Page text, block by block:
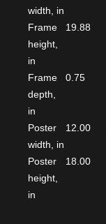
width, in
Frame
height,
in
19.88
Frame
depth,
in
0.75
Poster
width, in
12.00
Poster
height,
in
18.00